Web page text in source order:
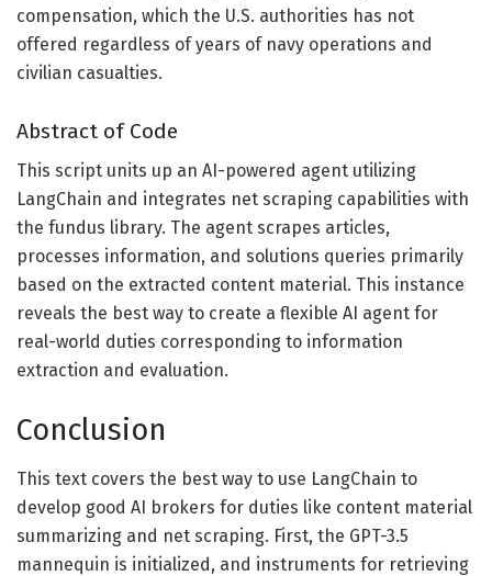
compensation, which the U.S. authorities has not
offered regardless of years of navy operations and
civilian casualties.
Abstract of Code
This script units up an AI-powered agent utilizing
LangChain and integrates net scraping capabilities with
the fundus library. The agent scrapes articles,
processes information, and solutions queries primarily
based on the extracted content material. This instance
reveals the best way to create a flexible AI agent for
real-world duties corresponding to information
extraction and evaluation.
Conclusion
This text covers the best way to use LangChain to
develop good AI brokers for duties like content material
summarizing and net scraping. First, the GPT-3.5
mannequin is initialized, and instruments for retrieving